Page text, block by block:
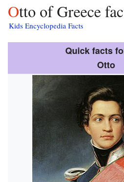
Otto of Greece
Kids Encyclopedia Facts
Quick facts
Otto